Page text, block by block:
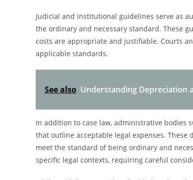
Judicial and institutional guidelines serve as
the ordinary and necessary standard. These
costs are appropriate and justifiable. Courts
applicable standards.
See also Understanding Depreciation
In addition to case law, administrative bodies
that outline acceptable legal expenses.
meet the standard of being ordinary and
specific legal contexts, requiring careful